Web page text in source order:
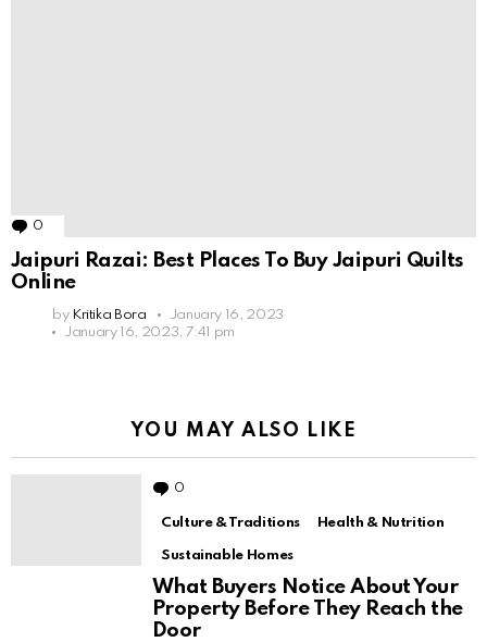
0
Jaipuri Razai: Best Places To Buy Jaipuri Quilts
Online
by Kritika Bora
January 16, 2023
January 16, 2023, 7:41 pm
YOU MAY ALSO LIKE
0
Culture & Traditions Health & Nutrition
Sustainable Homes
What Buyers Notice About Your
Property Before They Reach the
Door